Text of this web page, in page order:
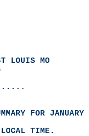
LOUIS MO
FOR
LOCAL TIME.